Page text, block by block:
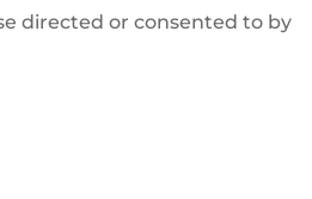
directed or consented to by